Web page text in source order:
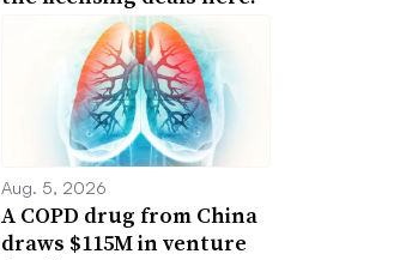
Aug. 5, 2026
A COPD drug from China
draws $115M in venture